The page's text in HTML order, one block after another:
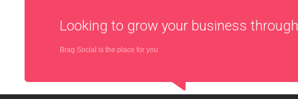
Looking to grow your business through
Brag Social is the place for you